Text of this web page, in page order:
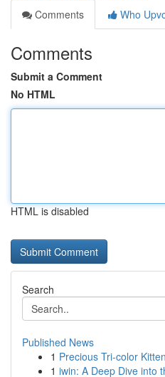
Comments
Who
Comments
Submit a Comment
No HTML
HTML is disabled
Search
Published News
1 Precious Tri-color
1 iwin: A Deep Dive into